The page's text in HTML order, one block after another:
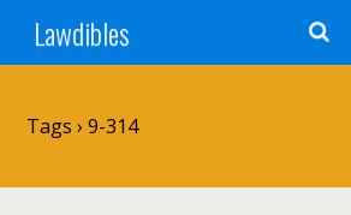
Lawdibles
Tags › 9-314